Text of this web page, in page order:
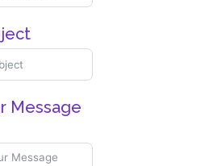
Message